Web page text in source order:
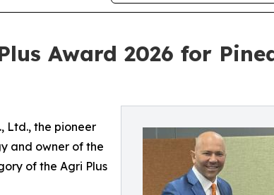
Award 2026 for
Ltd., the pioneer
and owner of the
of the Agri Plus